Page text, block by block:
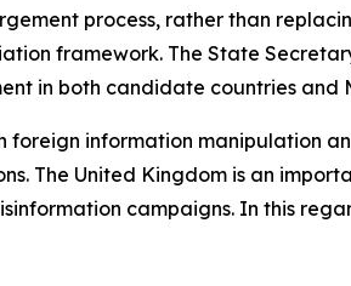
process, rather than
framework. The State
in both candidate countries and
foreign information manipulation
The United Kingdom is an
campaigns. In this